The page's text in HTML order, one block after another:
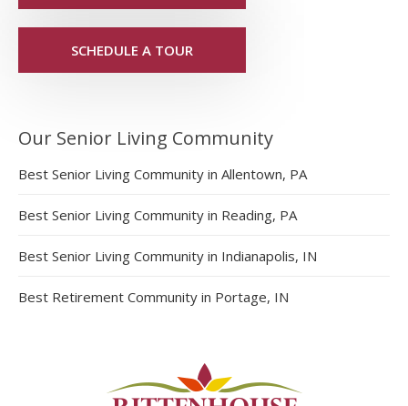
SCHEDULE A TOUR
Our Senior Living Community
Best Senior Living Community in Allentown, PA
Best Senior Living Community in Reading, PA
Best Senior Living Community in Indianapolis, IN
Best Retirement Community in Portage, IN